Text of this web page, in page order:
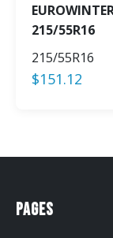
215/55R16
215/55R16
$151.12
Pages